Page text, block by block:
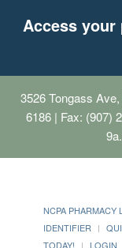
Access
3526 Tongass
6186 | Fax: (907)
NCPA PHARMACY
IDENTIFIER
TODAY!
LOGIN